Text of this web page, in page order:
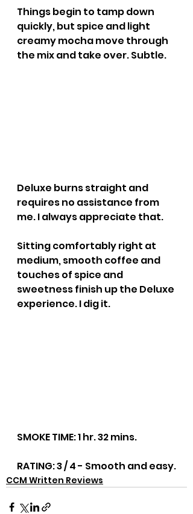
Things begin to tamp down
quickly, but spice and light
creamy mocha move through
the mix and take over. Subtle.
Deluxe burns straight and
requires no assistance from
me. I always appreciate that.
Sitting comfortably right at
medium, smooth coffee and
touches of spice and
sweetness finish up the Deluxe
experience. I dig it.
SMOKE TIME: 1 hr. 32 mins.
RATING: 3 / 4 - Smooth and easy.
CCM Written Reviews